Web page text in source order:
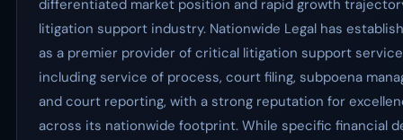
differentiated market position and rapid growth
litigation support industry. Nationwide Legal has
as a premier provider of critical litigation support
including service of process, court filing, subpoena
and court reporting, with a strong reputation for
across its nationwide footprint. While specific financial